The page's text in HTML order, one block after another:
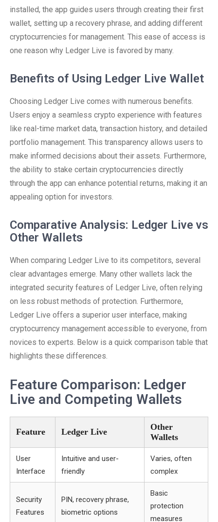
installed, the app guides users through creating their first
wallet, setting up a recovery phrase, and adding different
cryptocurrencies for management. This ease of access is
one reason why Ledger Live is favored by many.
Benefits of Using Ledger Live Wallet
Choosing Ledger Live comes with numerous benefits.
Users enjoy a seamless crypto experience with features
like real-time market data, transaction history, and detailed
portfolio management. This transparency allows users to
make informed decisions about their assets. Furthermore,
the ability to stake certain cryptocurrencies directly
through the app can enhance potential returns, making it an
appealing option for investors.
Comparative Analysis: Ledger Live vs
Other Wallets
When comparing Ledger Live to its competitors, several
clear advantages emerge. Many other wallets lack the
integrated security features of Ledger Live, often relying
on less robust methods of protection. Furthermore,
Ledger Live offers a superior user interface, making
cryptocurrency management accessible to everyone, from
novices to experts. Below is a quick comparison table that
highlights these differences.
Feature Comparison: Ledger
Live and Competing Wallets
Feature Ledger Live
Other
Wallets
User
Interface
Intuitive and user-
friendly
Varies, often
complex
Security
Features
PIN, recovery phrase,
biometric options
Basic
protection
measures